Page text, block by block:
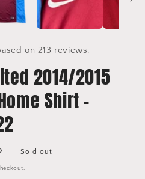
on 213 reviews.
2014/2015
Shirt -
Sold out